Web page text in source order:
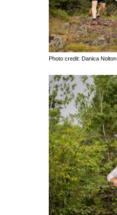
Photo credit: Danica Nolton